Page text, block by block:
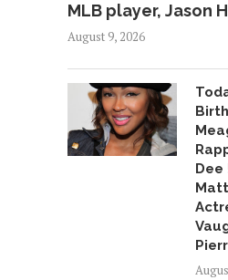
MLB player, Jason
August 9, 2026
Dee